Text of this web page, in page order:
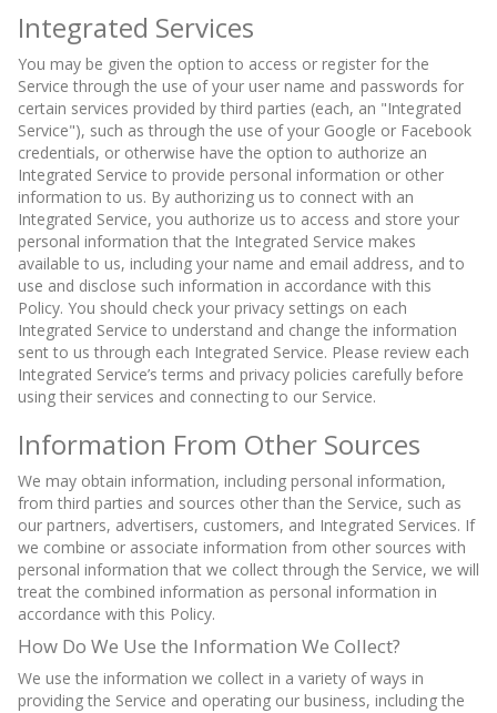
Integrated Services
You may be given the option to access or register for the
Service through the use of your user name and passwords for
certain services provided by third parties (each, an "Integrated
Service"), such as through the use of your Google or Facebook
credentials, or otherwise have the option to authorize an
Integrated Service to provide personal information or other
information to us. By authorizing us to connect with an
Integrated Service, you authorize us to access and store your
personal information that the Integrated Service makes
available to us, including your name and email address, and to
use and disclose such information in accordance with this
Policy. You should check your privacy settings on each
Integrated Service to understand and change the information
sent to us through each Integrated Service. Please review each
Integrated Service’s terms and privacy policies carefully before
using their services and connecting to our Service.
Information From Other Sources
We may obtain information, including personal information,
from third parties and sources other than the Service, such as
our partners, advertisers, customers, and Integrated Services. If
we combine or associate information from other sources with
personal information that we collect through the Service, we will
treat the combined information as personal information in
accordance with this Policy.
How Do We Use the Information We Collect?
We use the information we collect in a variety of ways in
providing the Service and operating our business, including the